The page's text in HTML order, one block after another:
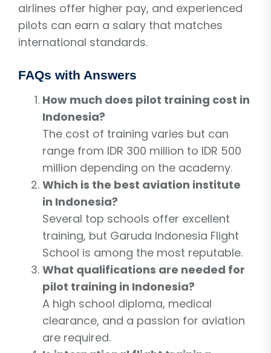
airlines offer higher pay, and experienced
pilots can earn a salary that matches
international standards.
FAQs with Answers
How much does pilot training cost in
Indonesia?
The cost of training varies but can
range from IDR 300 million to IDR 500
million depending on the academy.
Which is the best aviation institute
in Indonesia?
Several top schools offer excellent
training, but Garuda Indonesia Flight
School is among the most reputable.
What qualifications are needed for
pilot training in Indonesia?
A high school diploma, medical
clearance, and a passion for aviation
are required.